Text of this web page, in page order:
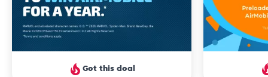
Get this deal